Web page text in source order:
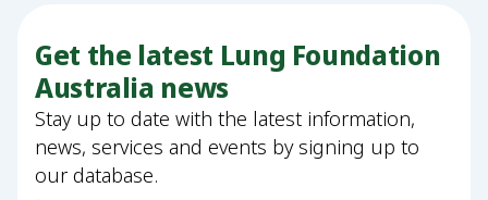
Get the latest Lung Foundation
Australia news
Stay up to date with the latest information,
news, services and events by signing up to
our database.